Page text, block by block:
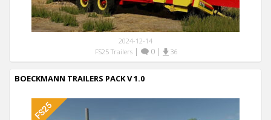
2024-12-14
FS25 Trailers| 0| 36
BOECKMANN TRAILERS PACK V 1.0